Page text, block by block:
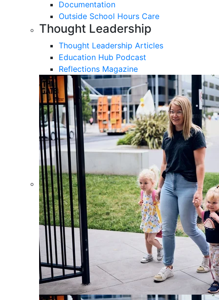
Documentation
Outside School Hours Care
Thought Leadership
Thought Leadership Articles
Education Hub Podcast
Reflections Magazine